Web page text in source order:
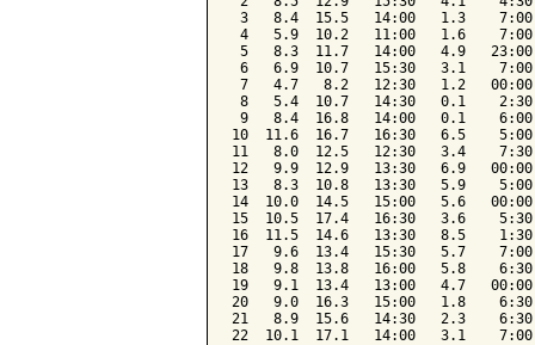
3   8.4  15.5   14:00   1.3
4   5.9  10.2   11:00   1.6    7:00
5   8.3  11.7   14:00   4.9
6   6.9  10.7   15:30   3.1
7   4.7   8.2   12:30   1.2
8   5.4  10.7   14:30   0.1
9   8.4  16.8   14:00   0.1
10  11.6  16.7   16:30   6.5
11   8.0  12.5   12:30   3.4
12   9.9  12.9   13:30   6.9
13   8.3  10.8   13:30   5.9
14  10.0  14.5   15:00   5.6
15  10.5  17.4   16:30   3.6
16  11.5  14.6   13:30   8.5
17   9.6  13.4   15:30   5.7
18   9.8  13.8   16:00   5.8
19   9.1  13.4   13:00   4.7
20   9.0  16.3   15:00   1.8
21   8.9  15.6   14:30   2.3
22  10.1  17.1   14:00   3.1